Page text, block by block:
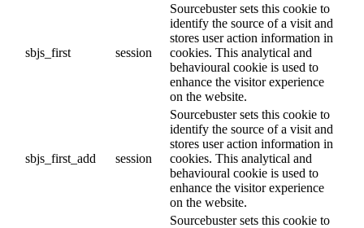
sbjs_first session
Sourcebuster sets this cookie to
identify the source of a visit and
stores user action information in
cookies. This analytical and
behavioural cookie is used to
enhance the visitor experience
on the website.
sbjs_first_add session
Sourcebuster sets this cookie to
identify the source of a visit and
stores user action information in
cookies. This analytical and
behavioural cookie is used to
enhance the visitor experience
on the website.
Sourcebuster sets this cookie to